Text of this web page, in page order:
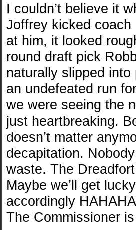
I couldn’t believe it
Joffrey kicked
at him, it looked
round draft pick
naturally slipped
an undefeated run
we were seeing the
just heartbreaking.
doesn’t matter
decapitation.
waste. The
Maybe we’ll get
accordingly
The Commissioner